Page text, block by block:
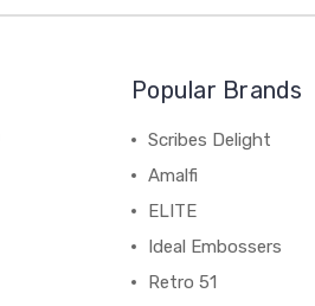
Popular Brands
Scribes Delight
Amalfi
ELITE
Ideal Embossers
Retro 51